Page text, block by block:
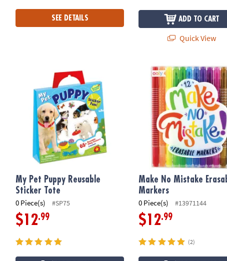
SEE DETAILS ADD TO CART
Quick View
My Pet Puppy Reusable Sticker Tote
My Pet Puppy Reusable
Sticker Tote
0 Piece(s) #SP75
$12.99
Make No Mistake Erasable
Make No Mistake
Markers
0 Piece(s) #13971144
$12.99
(2)